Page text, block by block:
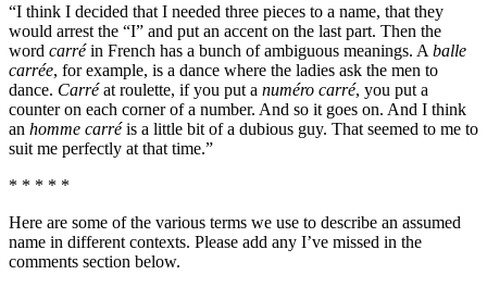
“I think I decided that I needed three pieces to a name, that they
would arrest the “I” and put an accent on the last part. Then the
word carréin French has a bunch of ambiguous meanings. A balle
carrée, for example, is a dance where the ladies ask the men to
dance. Carréat roulette, if you put a numéro carré, you put a
counter on each corner of a number. And so it goes on. And I think
an homme carréis a little bit of a dubious guy. That seemed to me to
suit me perfectly at that time.”
* * * * *
Here are some of the various terms we use to describe an assumed
name in different contexts. Please add any I’ve missed in the
comments section below.